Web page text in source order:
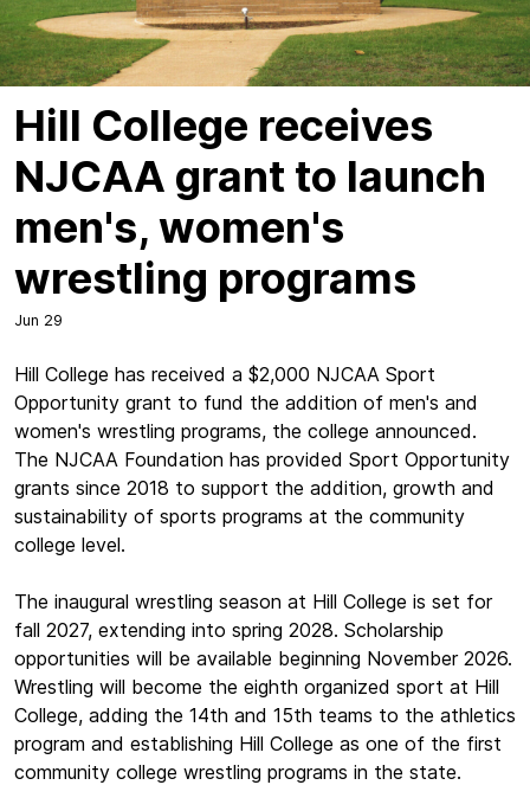
Hill College receives
NJCAA grant to launch
men's, women's
wrestling programs
Jun 29
Hill College has received a $2,000 NJCAA Sport
Opportunity grant to fund the addition of men's and
women's wrestling programs, the college announced.
The NJCAA Foundation has provided Sport Opportunity
grants since 2018 to support the addition, growth and
sustainability of sports programs at the community
college level.
The inaugural wrestling season at Hill College is set for
fall 2027, extending into spring 2028. Scholarship
opportunities will be available beginning November 2026.
Wrestling will become the eighth organized sport at Hill
College, adding the 14th and 15th teams to the athletics
program and establishing Hill College as one of the first
community college wrestling programs in the state.